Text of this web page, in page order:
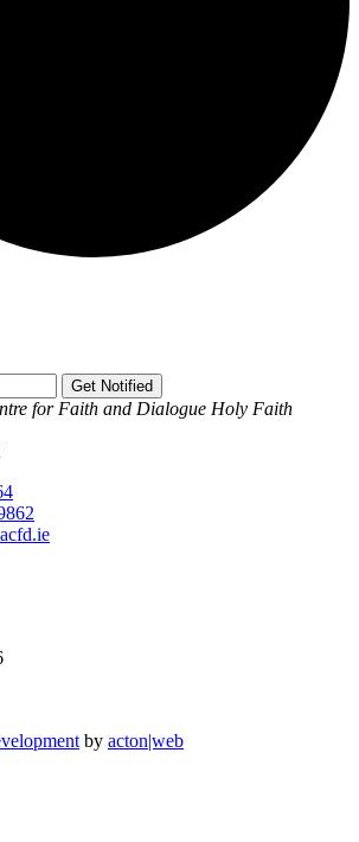
Get Notified
for Faith and Dialogue Holy Faith
by acton|web